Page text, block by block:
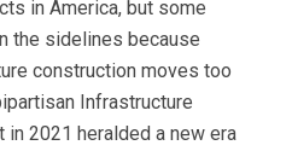
in America, but some
the sidelines because
construction moves too
Infrastructure
2021 heralded a new era